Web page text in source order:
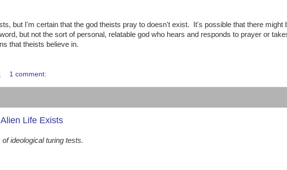
but I'm certain that the god theists pray to doesn't exist. It's possible that there might
but not the sort of personal, relatable god who hears and responds to prayer or
that theists believe in.
1 comment:
Life Exists
of ideological turing tests.